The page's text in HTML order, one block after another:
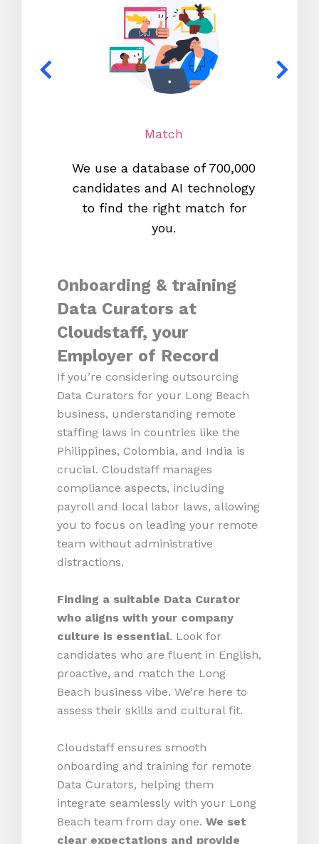
Match
We use a database of 700,000
candidates and AI technology
to find the right match for
you.
Onboarding & training
Data Curators at
Cloudstaff, your
Employer of Record
If you’re considering outsourcing
Data Curators for your Long Beach
business, understanding remote
staffing laws in countries like the
Philippines, Colombia, and India is
crucial. Cloudstaff manages
compliance aspects, including
payroll and local labor laws, allowing
you to focus on leading your remote
team without administrative
distractions.
Finding a suitable Data Curator
who aligns with your company
culture is essential. Look for
candidates who are fluent in English,
proactive, and match the Long
Beach business vibe. We’re here to
assess their skills and cultural fit.
Cloudstaff ensures smooth
onboarding and training for remote
Data Curators, helping them
integrate seamlessly with your Long
Beach team from day one. We set
clear expectations and provide